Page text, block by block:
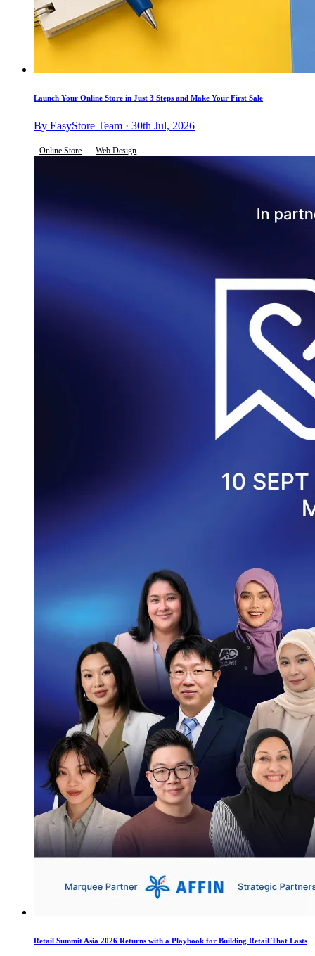
Launch Your Online Store in Just 3 Steps and Make Your First Sale
By EasyStore Team · 30th Jul, 2026
Online Store Web Design
Retail Summit Asia 2026 Returns with a Playbook for Building Retail That Lasts